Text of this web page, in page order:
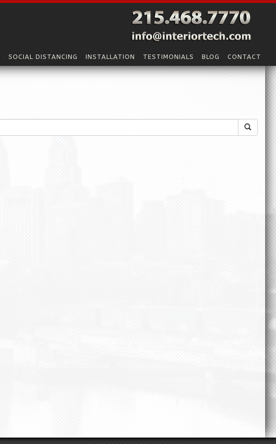
SOCIAL DISTANCING INSTALLATION TESTIMONIALS BLOG CONTACT